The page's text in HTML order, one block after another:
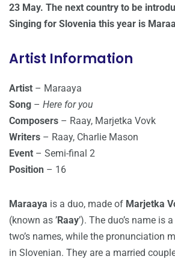
23 May. The next country to be
Singing for Slovenia this year is
Artist Information
Artist – Maraaya
Song – Here for you
Composers – Raay, Marjetka Vovk
Writers – Raay, Charlie Mason
Event – Semi-final 2
Position – 16
Maraaya is a duo, made of Marjetka
(known as ’Raay’). The duo’s name is
two’s names, while the pronunciation
in Slovenian. They are a married